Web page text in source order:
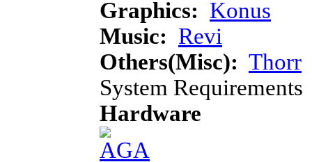
Graphics: Konus
Music: Revi
Others(Misc): Thorr
System Requirements
Hardware